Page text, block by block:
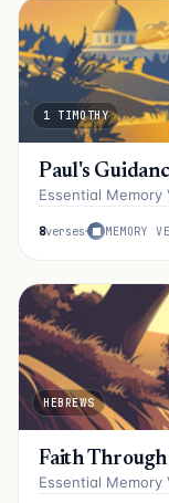
1 TIMOTHY
Paul's
Essential
8verses MEMORY
HEBREWS
Faith
Essential